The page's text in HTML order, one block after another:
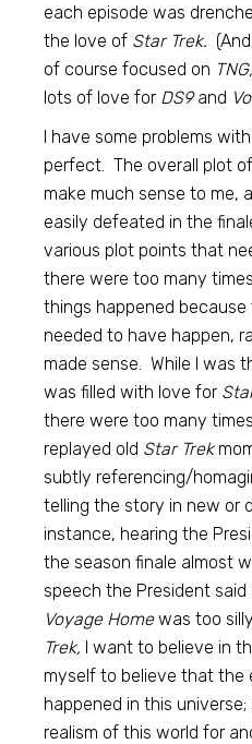
each episode was
the love of Star Trek.
of course focused on TNG,
lots of love for DS9and
I have some problems
perfect. The overall plot
make much sense to me,
easily defeated in the
various plot points that
there were too many
things happened
needed to have happen,
made sense. While I was
was filled with love for
there were too many
replayed old Star Trek
subtly referencing/
telling the story in new or
instance, hearing the
the season finale almost
speech the President said
Voyage Homewas too
Trek, I want to believe in
myself to believe that the
happened in this
realism of this world for